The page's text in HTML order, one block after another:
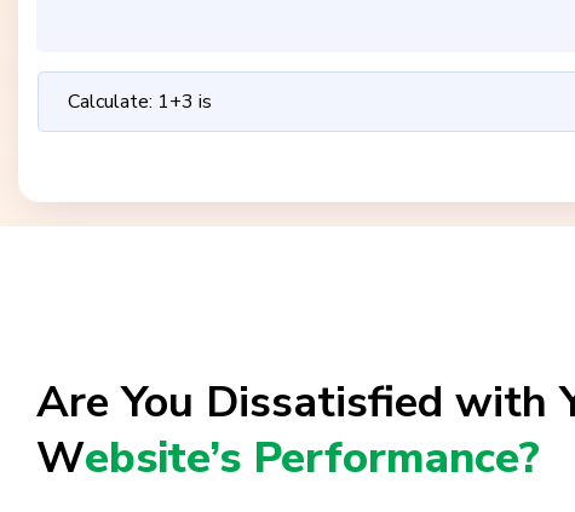
Are You Dissatisfied with
Website’s Performance?